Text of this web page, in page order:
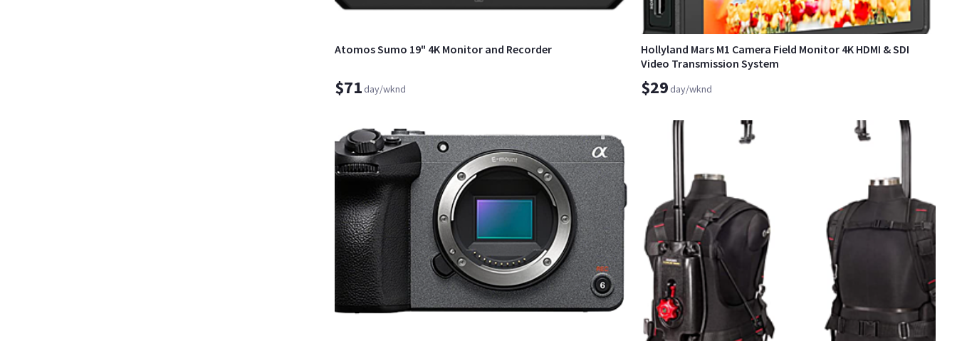
Atomos Sumo 19" 4K Monitor and Recorder
$71day/wknd
Hollyland Mars M1 Camera Field Monitor 4K HDMI & SDI
Video Transmission System
$29day/wknd